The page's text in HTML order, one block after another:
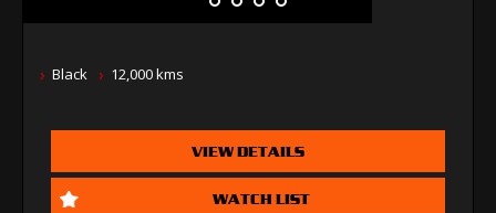
Black 12,000 kms
VIEW DETAILS
WATCH LIST